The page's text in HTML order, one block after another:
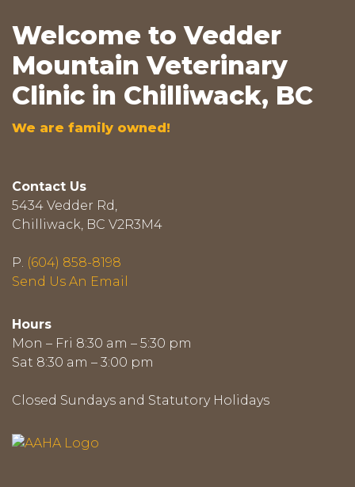
Welcome to Vedder
Mountain Veterinary
Clinic in Chilliwack, BC
We are family owned!
Contact Us
5434 Vedder Rd,
Chilliwack, BC V2R3M4
P. (604) 858-8198
Send Us An Email
Hours
Mon – Fri 8:30 am – 5:30 pm
Sat 8:30 am – 3:00 pm
Closed Sundays and Statutory Holidays